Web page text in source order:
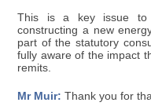
This is a key issue to
constructing a new
part of the statutory
fully aware of the impact
remits.
Mr Muir: Thank you for